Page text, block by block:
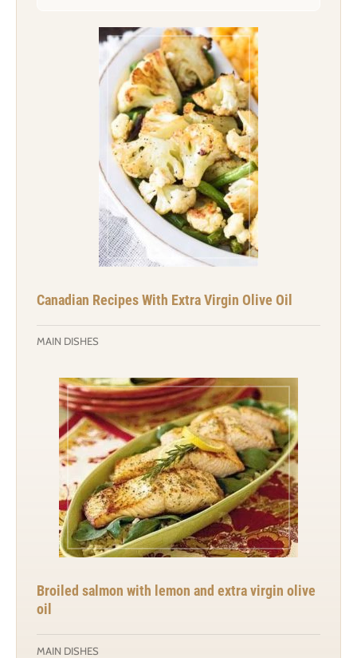
Canadian Recipes With Extra Virgin Olive Oil
MAIN DISHES
Broiled salmon with lemon and extra virgin olive
oil
MAIN DISHES